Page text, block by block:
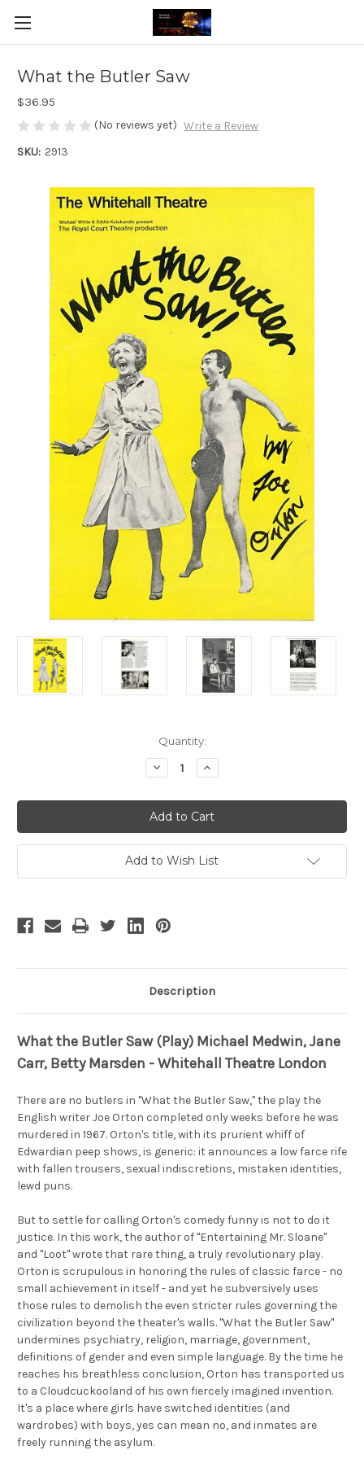
What the Butler Saw
$36.95
(No reviews yet) Write a Review
SKU: 2913
Quantity:
Decrease
Quantity
What
the
Butler
Saw
Increase
Quantity
What
the
Butler
Saw
Add to Wish List
Description
What the Butler Saw (Play) Michael Medwin, Jane
Carr, Betty Marsden - Whitehall Theatre London
There are no butlers in ''What the Butler Saw,'' the play the
English writer Joe Orton completed only weeks before he was
murdered in 1967. Orton's title, with its prurient whiff of
Edwardian peep shows, is generic: it announces a low farce rife
with fallen trousers, sexual indiscretions, mistaken identities,
lewd puns.
But to settle for calling Orton's comedy funny is not to do it
justice. In this work, the author of ''Entertaining Mr. Sloane''
and ''Loot'' wrote that rare thing, a truly revolutionary play.
Orton is scrupulous in honoring the rules of classic farce - no
small achievement in itself - and yet he subversively uses
those rules to demolish the even stricter rules governing the
civilization beyond the theater's walls. ''What the Butler Saw''
undermines psychiatry, religion, marriage, government,
definitions of gender and even simple language. By the time he
reaches his breathless conclusion, Orton has transported us
to a Cloudcuckooland of his own fiercely imagined invention.
It's a place where girls have switched identities (and
wardrobes) with boys, yes can mean no, and inmates are
freely running the asylum.